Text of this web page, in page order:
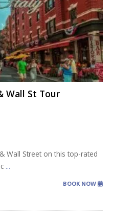
Wall St Tour
Wall Street on this top-rated
...
BOOK NOW